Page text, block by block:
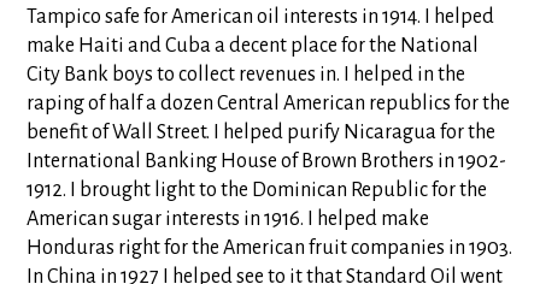
Tampico safe for American oil interests in 1914. I helped
make Haiti and Cuba a decent place for the National
City Bank boys to collect revenues in. I helped in the
raping of half a dozen Central American republics for the
benefit of Wall Street. I helped purify Nicaragua for the
International Banking House of Brown Brothers in 1902-
1912. I brought light to the Dominican Republic for the
American sugar interests in 1916. I helped make
Honduras right for the American fruit companies in 1903.
In China in 1927 I helped see to it that Standard Oil went